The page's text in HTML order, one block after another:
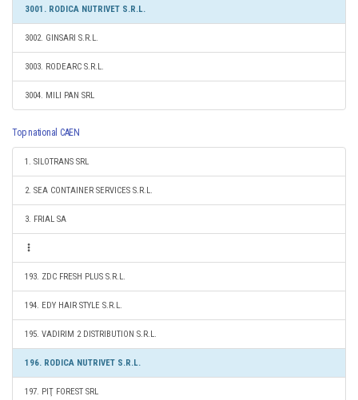
3001. RODICA NUTRIVET S.R.L.
3002. GINSARI S.R.L.
3003. RODEARC S.R.L.
3004. MILI PAN SRL
Top national CAEN
1. SILOTRANS SRL
2. SEA CONTAINER SERVICES S.R.L.
3. FRIAL SA
193. ZDC FRESH PLUS S.R.L.
194. EDY HAIR STYLE S.R.L.
195. VADIRIM 2 DISTRIBUTION S.R.L.
196. RODICA NUTRIVET S.R.L.
197. PIŢ FOREST SRL